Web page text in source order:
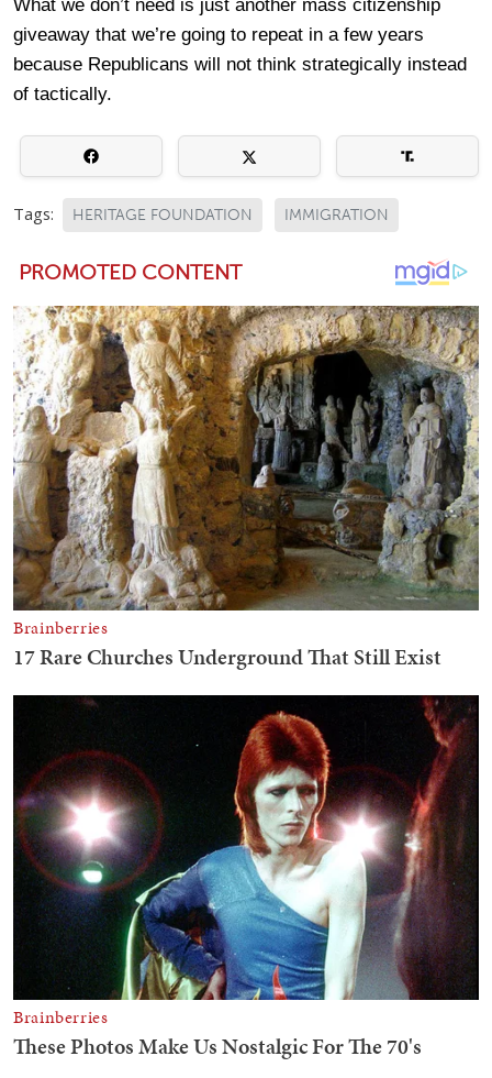
What we don’t need is just another mass citizenship
giveaway that we’re going to repeat in a few years
because Republicans will not think strategically instead
of tactically.
Tags: HERITAGE FOUNDATION IMMIGRATION